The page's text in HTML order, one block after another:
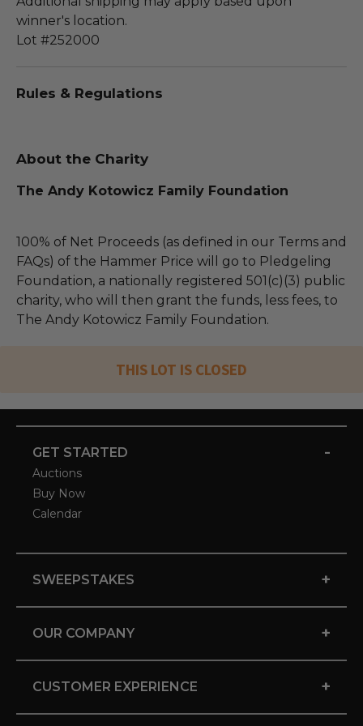
winner's location.
Lot #252000
Rules & Regulations
About the Charity
The Andy Kotowicz Family Foundation
100% of Net Proceeds (as defined in our Terms and
FAQs) of the Hammer Price will go to Pledgeling
Foundation, a nationally registered 501(c)(3) public
charity, who will then grant the funds, less fees, to
The Andy Kotowicz Family Foundation.
THIS LOT IS CLOSED
GET STARTED -
Auctions
Buy Now
Calendar
SWEEPSTAKES +
OUR COMPANY +
CUSTOMER EXPERIENCE +